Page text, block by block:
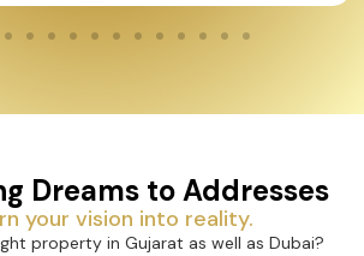
Dreams to Addresses
your vision into reality.
property in Gujarat as well as Dubai?